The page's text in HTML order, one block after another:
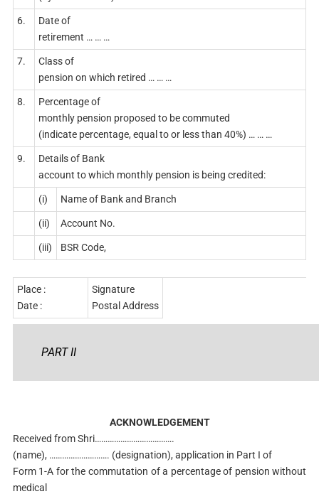
6.
Date of
retirement … … …
7.
Class of
pension on which retired … … …
8.
Percentage of
monthly pension proposed to be commuted
(indicate percentage, equal to or less than 40%) … … …
9.
Details of Bank
account to which monthly pension is being credited:
(i) Name of Bank and Branch
(ii) Account No.
(iii) BSR Code,
Place :
Date :
Signature
Postal Address
PART II
ACKNOWLEDGEMENT
Received from Shri……………………………….
(name), ………………………. (designation), application in Part I of
Form 1-A for the commutation of a percentage of pension without
medical